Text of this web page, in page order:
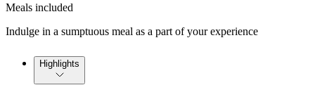
Meals included
Indulge in a sumptuous meal as a part of your experience
Highlights